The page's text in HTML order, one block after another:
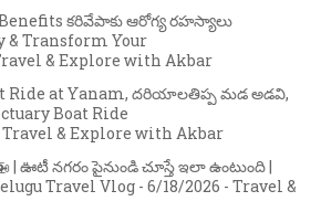
కరివేపాకు ఆరోగ్య రహస్యాలు
Transform Your
& Explore with Akbar
Ride at Yanam, దరియాలతిప్ప మడ అడవి,
Boat Ride
Travel & Explore with Akbar
| ఊటీ నగరం పైనుండి చూస్తే ఇలా ఉంటుంది |
Travel Vlog - 6/18/2026 - Travel &